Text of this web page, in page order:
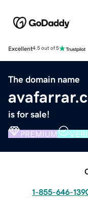
Excellent4.5 out of 5
The domain name
is for sale!
PREMIUM
1-855-646-